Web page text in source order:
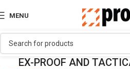
MENU
EX-PROOF AND